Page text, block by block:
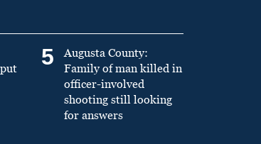
5
Augusta County:
Family of man killed in
officer-involved
shooting still looking
for answers